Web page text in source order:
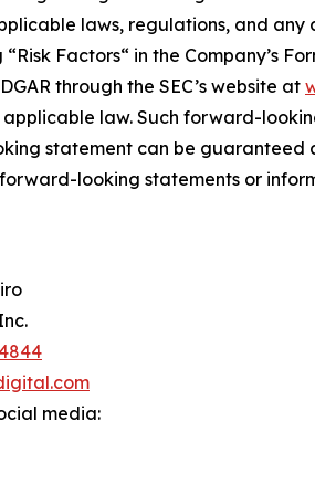
laws, regulations, and any
Factors“ ‎‎‎‎in the Company’s
through the SEC’s website at
law. Such forward-‎‎‎
‎‎‎‎statement ‎can be guaranteed
looking statements or
media: